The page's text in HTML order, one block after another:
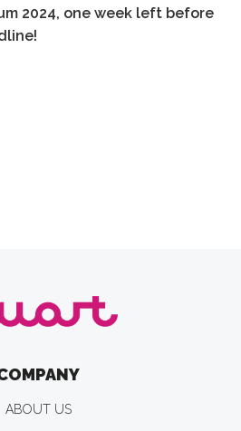
2024, one week left before
ABOUT US